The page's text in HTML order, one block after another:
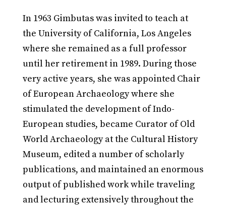
In 1963 Gimbutas was invited to teach at
the University of California, Los Angeles
where she remained as a full professor
until her retirement in 1989. During those
very active years, she was appointed Chair
of European Archaeology where she
stimulated the development of Indo-
European studies, became Curator of Old
World Archaeology at the Cultural History
Museum, edited a number of scholarly
publications, and maintained an enormous
output of published work while traveling
and lecturing extensively throughout the